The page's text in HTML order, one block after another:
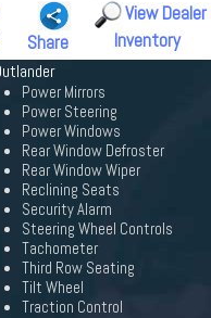
Share
View Dealer
Inventory
Power Mirrors
Power Steering
Power Windows
Rear Window Defroster
Rear Window Wiper
Reclining Seats
Security Alarm
Steering Wheel Controls
Tachometer
Third Row Seating
Tilt Wheel
Traction Control